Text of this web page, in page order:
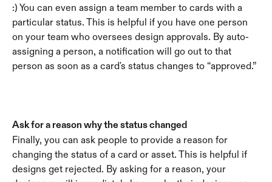
:) You can even assign a team member to cards with a
particular status. This is helpful if you have one person
on your team who oversees design approvals. By auto-
assigning a person, a notification will go out to that
person as soon as a card's status changes to “approved.”
Ask for a reason why the status changed
Finally, you can ask people to provide a reason for
changing the status of a card or asset. This is helpful if
designs get rejected. By asking for a reason, your